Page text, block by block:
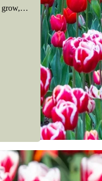
and most bulbs have